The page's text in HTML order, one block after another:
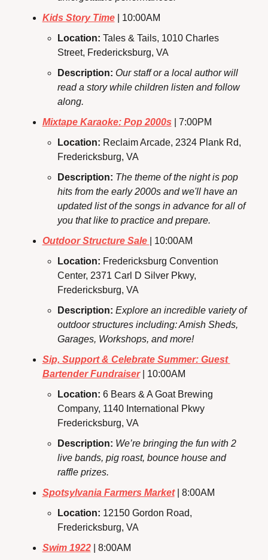
Kids Story Time | 10:00AM
Location: Tales & Tails, 1010 Charles
Street, Fredericksburg, VA
Description: Our staff or a local author will
read a story while children listen and follow
along.
Mixtape Karaoke: Pop 2000s | 7:00PM
Location: Reclaim Arcade, 2324 Plank Rd,
Fredericksburg, VA
Description: The theme of the night is pop
hits from the early 2000s and we'll have an
updated list of the songs in advance for all of
you that like to practice and prepare.
Outdoor Structure Sale
| 10:00AM
Location: Fredericksburg Convention
Center, 2371 Carl D Silver Pkwy,
Fredericksburg, VA
Description: Explore an incredible variety of
outdoor structures including: Amish Sheds,
Garages, Workshops, and more!
Sip, Support & Celebrate Summer: Guest
Bartender Fundraiser | 10:00AM
Location: 6 Bears & A Goat Brewing
Company, 1140 International Pkwy
Fredericksburg, VA
Description: We’re bringing the fun with 2
live bands, pig roast, bounce house and
raffle prizes.
Spotsylvania Farmers Market | 8:00AM
Location: 12150 Gordon Road,
Fredericksburg, VA
Swim 1922 | 8:00AM